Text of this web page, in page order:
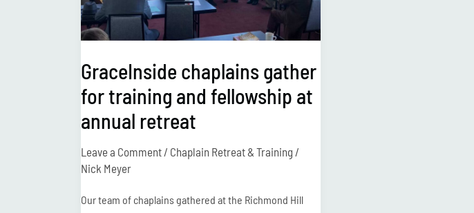
GraceInside chaplains gather
for training and fellowship at
annual retreat
Leave a Comment / Chaplain Retreat & Training /
Nick Meyer
Our team of chaplains gathered at the Richmond Hill
and
fellowship
annual
retreat